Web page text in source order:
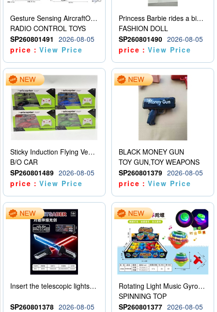
Gesture Sensing AircraftOrdinary remote control
RADIO CONTROL TOYS
SP260801491
2026-08-05
price：View Price
Princess Barbie rides a bicycle
FASHION DOLL
SP260801490 2026-08-05
price：View Price
Sticky Induction Flying Vehicle Cartoon Animation Gesture Induction Flying Vehicle Suspension Flying Vehicle Induction Toy
B/O CAR
SP260801489 2026-08-05
price：View Price
BLACK MONEY GUN
TOY GUN,TOY WEAPONS
SP260801379 2026-08-05
price：View Price
Insert the telescopic lightsaber
SP260801378 2026-08-05
Rotating Light Music Gyroscope
SPINNING TOP
SP260801377 2026-08-05